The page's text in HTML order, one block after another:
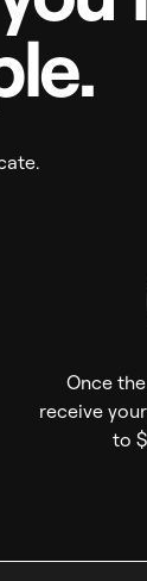
Once
receive
to